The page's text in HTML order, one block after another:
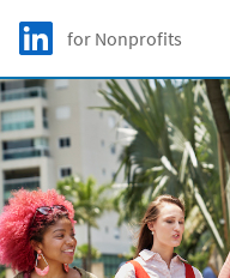
Skip to main content
LinkedIn Logo
for Nonprofits